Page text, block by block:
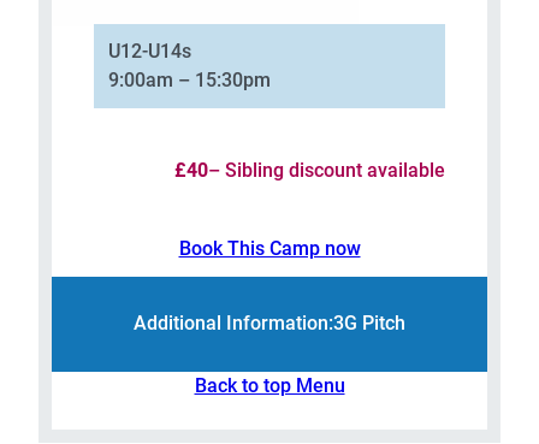
U12-U14s
9:00am – 15:30pm
£40– Sibling discount available
Book This Camp now
Additional Information:3G Pitch
Back to top Menu